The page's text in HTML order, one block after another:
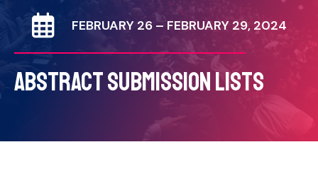
FEBRUARY 26 – FEBRUARY 29, 2024
ABSTRACT SUBMISSION LISTS